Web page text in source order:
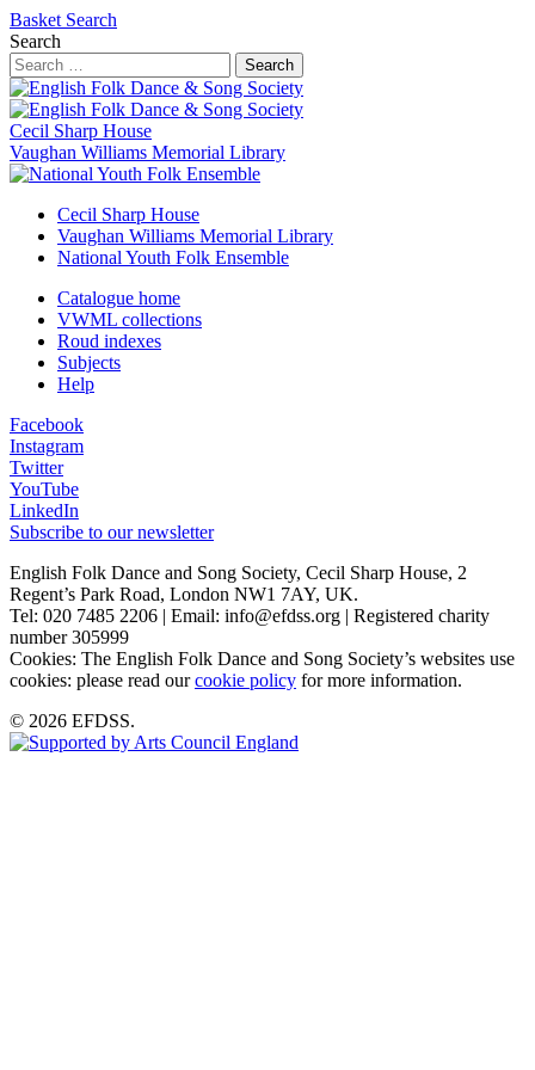
Basket Search
Search
Search
Cecil Sharp House
Vaughan Williams Memorial Library
Cecil Sharp House
Vaughan Williams Memorial Library
National Youth Folk Ensemble
Catalogue home
VWML collections
Roud indexes
Subjects
Help
Facebook
Instagram
Twitter
YouTube
LinkedIn
Subscribe to our newsletter
English Folk Dance and Song Society, Cecil Sharp House, 2
Regent’s Park Road, London NW1 7AY, UK.
Tel: 020 7485 2206 | Email: info@efdss.org | Registered charity
number 305999
Cookies: The English Folk Dance and Song Society’s websites use
cookies: please read ourcookie policy for more information.
© 2026 EFDSS.